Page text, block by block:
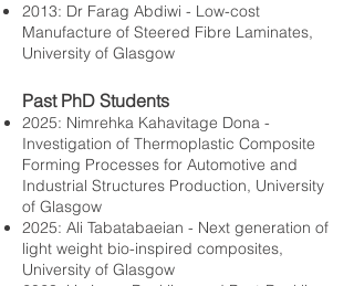
2013: Dr Farag Abdiwi - Low-cost
Manufacture of Steered Fibre Laminates,
University of Glasgow
Past PhD Students
2025: Nimrehka Kahavitage Dona -
Investigation of Thermoplastic Composite
Forming Processes for Automotive and
Industrial Structures Production, University
of Glasgow
2025: Ali Tabatabaeian - Next generation of
light weight bio-inspired composites,
University of Glasgow